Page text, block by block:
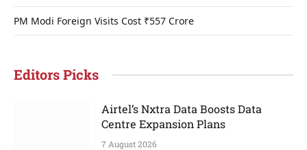
PM Modi Foreign Visits Cost ₹557 Crore
Editors Picks
Airtel’s Nxtra Data Boosts Data
Centre Expansion Plans
7 August 2026